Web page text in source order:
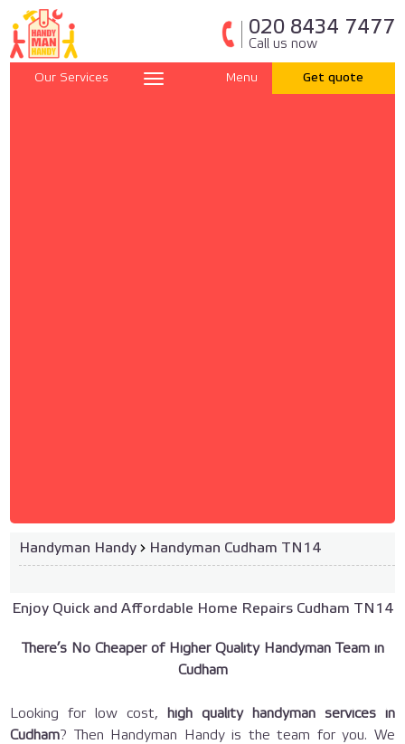
020 8434 7477
Call us now
Our Services Menu Get quote
Handyman Handy › Handyman Cudham TN14
Enjoy Quick and Affordable Home Repairs Cudham TN14
There’s No Cheaper of Higher Quality Handyman Team in
Cudham
Looking for low cost,
high quality handyman services in
Cudham? Then Handyman Handy is the team for you. We